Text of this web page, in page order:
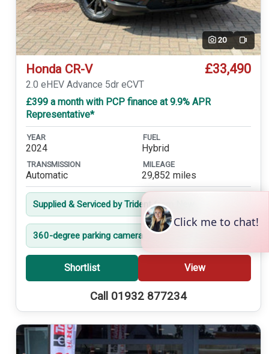
20 Video
Honda CR-V £33,490
2.0 eHEV Advance 5dr eCVT
£399 a month with PCP finance at 9.9% APR
Representative*
YEAR
2024
FUEL
Hybrid
TRANSMISSION
Automatic
MILEAGE
29,852 miles
Supplied & Serviced by Trident from New
360-degree parking camera
Shortlist View
Call 01932 877234